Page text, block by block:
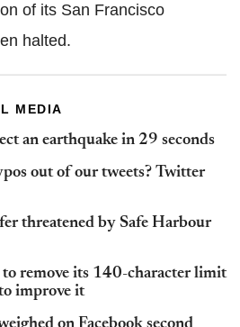
of its San Francisco
halted.
MEDIA
an earthquake in 29 seconds
out of our tweets? Twitter
threatened by Safe Harbour
to remove its 140-character limit
improve it